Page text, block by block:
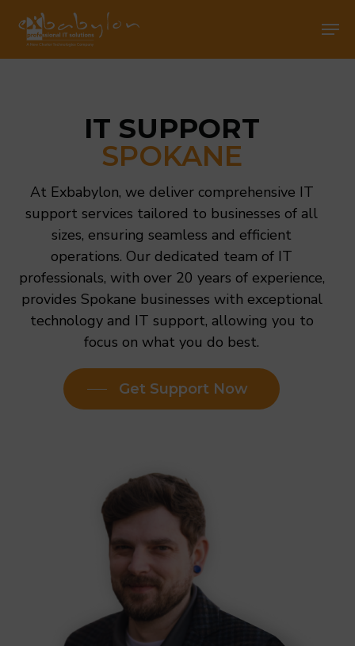
main
IT SUPPORT
SPOKANE
At Exbabylon, we deliver comprehensive IT
support services tailored to businesses of all
sizes, ensuring seamless and efficient
operations. Our dedicated team of IT
professionals, with over 20 years of experience,
provides Spokane businesses with exceptional
technology and IT support, allowing you to
focus on what you do best.
Get Support Now